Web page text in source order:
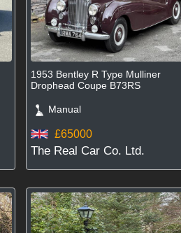
1953 Bentley R Type Mulliner
Drophead Coupe B73RS
Manual
£65000
The Real Car Co. Ltd.